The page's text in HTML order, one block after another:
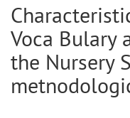
Voca Bulary
the Nursery